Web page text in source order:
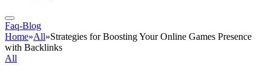
Faq-Blog
Home»All»Strategies for Boosting Your Online Games Presence
with Backlinks
All